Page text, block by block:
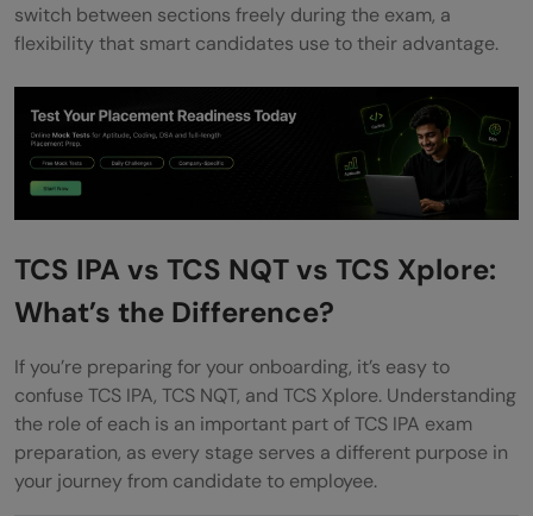
switch between sections freely during the exam, a
flexibility that smart candidates use to their advantage.
TCS IPA vs TCS NQT vs TCS Xplore:
What’s the Difference?
If you’re preparing for your onboarding, it’s easy to
confuse TCS IPA, TCS NQT, and TCS Xplore. Understanding
the role of each is an important part of TCS IPA exam
preparation, as every stage serves a different purpose in
your journey from candidate to employee.